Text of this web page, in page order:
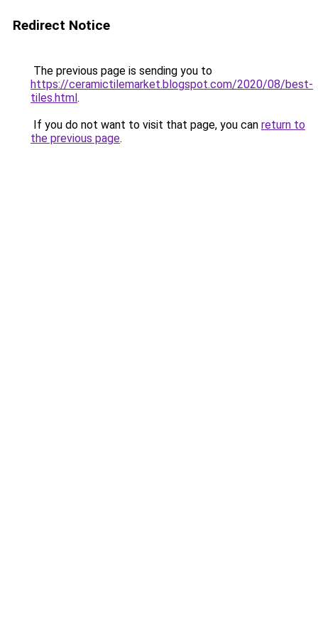
Redirect Notice
The previous page is sending you to
https://ceramictilemarket.blogspot.com/2020/08/best-
tiles.html.
If you do not want to visit that page, you can return to
the previous page.